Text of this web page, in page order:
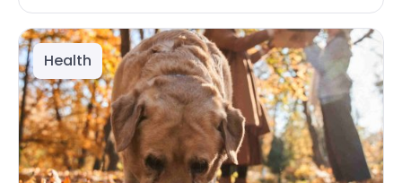
Health